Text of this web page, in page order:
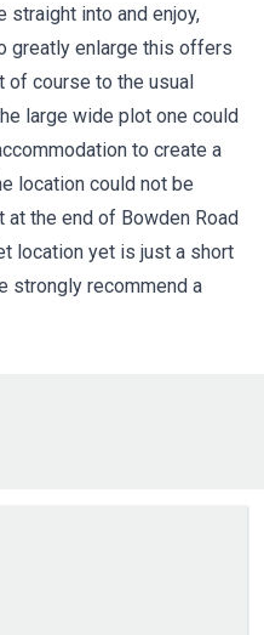
straight into and enjoy,
greatly enlarge this offers
of course to the usual
large wide plot one could
to create a
location could not be
the end of Bowden Road
location yet is just a short
strongly recommend a